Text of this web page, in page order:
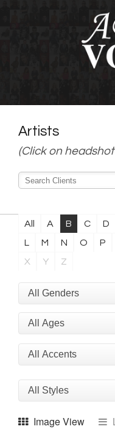
Artists
(Click on
All A B C D
L
M N O P
X
Y Z
Image View